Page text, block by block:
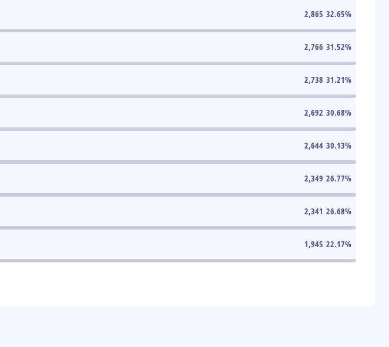
2,865 32.65%
2,766 31.52%
2,738 31.21%
2,692 30.68%
2,644 30.13%
2,349 26.77%
2,341 26.68%
1,945 22.17%